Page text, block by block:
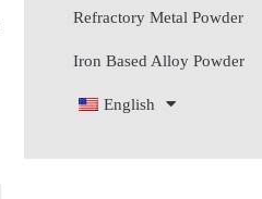
Refractory Metal Powder
Iron Based Alloy Powder
English